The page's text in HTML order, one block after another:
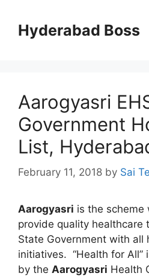
contentHyderabad Boss
Aarogyasri
Government
List,
February 11, 2018 by Sai
Aarogyasri is the scheme
provide quality healthcare
State Government with all
initiatives. “Health for All”
by the Aarogyasri Health